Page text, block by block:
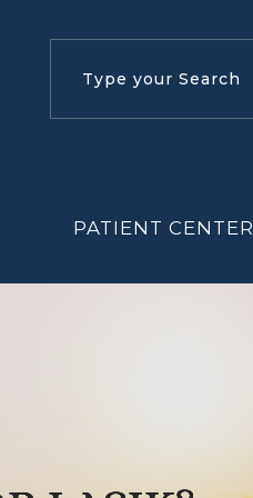
PATIENT CENTER